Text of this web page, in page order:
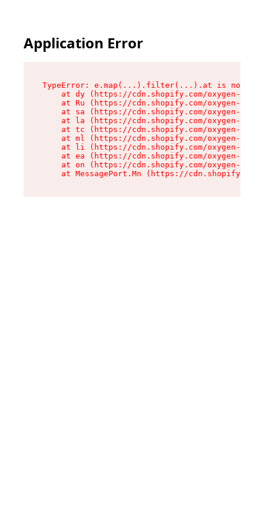
Application Error
TypeError: e.map(...).filter(...).at is not a
at dy (https://cdn.shopify.com/oxygen-v2/
at Ru (https://cdn.shopify.com/oxygen-v2/
at sa (https://cdn.shopify.com/oxygen-v2/
at la (https://cdn.shopify.com/oxygen-v2/
at tc (https://cdn.shopify.com/oxygen-v2/
at ml (https://cdn.shopify.com/oxygen-v2/
at li (https://cdn.shopify.com/oxygen-v2/
at ea (https://cdn.shopify.com/oxygen-v2/
at on (https://cdn.shopify.com/oxygen-v2/
at MessagePort.Mn (https://